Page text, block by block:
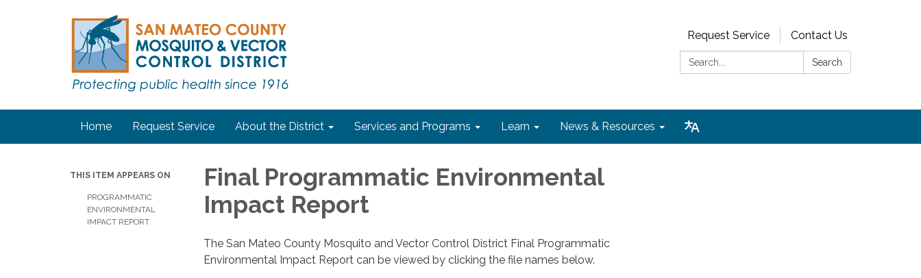
Request Service
Contact Us
Search:
Search
Home Request Service About the District Services and Programs Learn News & Resources
THIS ITEM APPEARS ON
PROGRAMMATIC
ENVIRONMENTAL
IMPACT REPORT
Final Programmatic Environmental
Impact Report
The San Mateo County Mosquito and Vector Control District Final Programmatic
Environmental Impact Report can be viewed by clicking the file names below.